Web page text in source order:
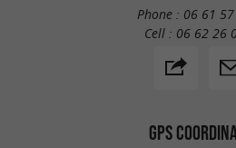
Phone : 06 61
Cell : 06 62 26
GPS